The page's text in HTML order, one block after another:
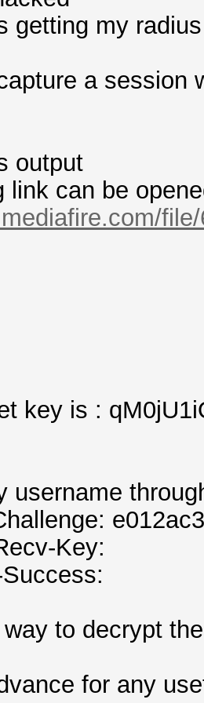
getting my
a session
output
link can be
key is :
username
Key:
to decrypt
for any